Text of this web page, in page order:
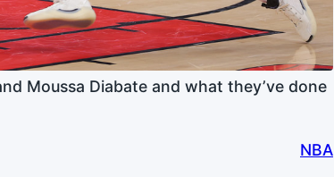
Moussa Diabate and what they’ve done
NBA